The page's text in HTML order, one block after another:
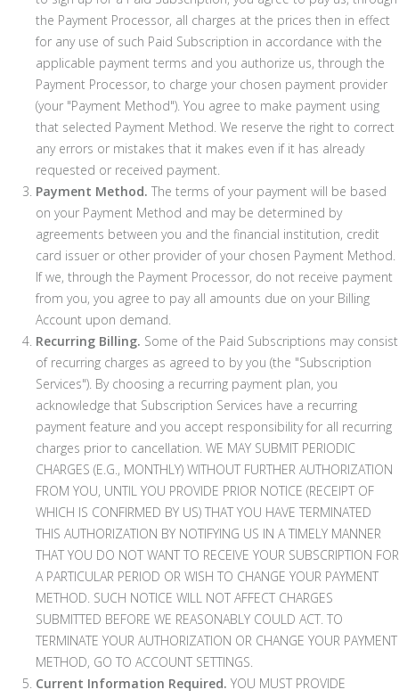
the Payment Processor, all charges at the prices then in effect
for any use of such Paid Subscription in accordance with the
applicable payment terms and you authorize us, through the
Payment Processor, to charge your chosen payment provider
(your "Payment Method"). You agree to make payment using
that selected Payment Method. We reserve the right to correct
any errors or mistakes that it makes even if it has already
requested or received payment.
Payment Method. The terms of your payment will be based
on your Payment Method and may be determined by
agreements between you and the financial institution, credit
card issuer or other provider of your chosen Payment Method.
If we, through the Payment Processor, do not receive payment
from you, you agree to pay all amounts due on your Billing
Account upon demand.
Recurring Billing. Some of the Paid Subscriptions may consist
of recurring charges as agreed to by you (the "Subscription
Services"). By choosing a recurring payment plan, you
acknowledge that Subscription Services have a recurring
payment feature and you accept responsibility for all recurring
charges prior to cancellation. WE MAY SUBMIT PERIODIC
CHARGES (E.G., MONTHLY) WITHOUT FURTHER AUTHORIZATION
FROM YOU, UNTIL YOU PROVIDE PRIOR NOTICE (RECEIPT OF
WHICH IS CONFIRMED BY US) THAT YOU HAVE TERMINATED
THIS AUTHORIZATION BY NOTIFYING US IN A TIMELY MANNER
THAT YOU DO NOT WANT TO RECEIVE YOUR SUBSCRIPTION FOR
A PARTICULAR PERIOD OR WISH TO CHANGE YOUR PAYMENT
METHOD. SUCH NOTICE WILL NOT AFFECT CHARGES
SUBMITTED BEFORE WE REASONABLY COULD ACT. TO
TERMINATE YOUR AUTHORIZATION OR CHANGE YOUR PAYMENT
METHOD, GO TO ACCOUNT SETTINGS.
Current Information Required. YOU MUST PROVIDE